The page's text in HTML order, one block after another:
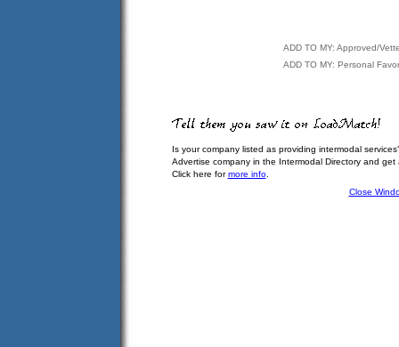
ADD TO MY: Approved/
ADD TO MY: Personal
Is your company listed as providing intermodal
Advertise company in the Intermodal Directory and
Click here formore info.
Close